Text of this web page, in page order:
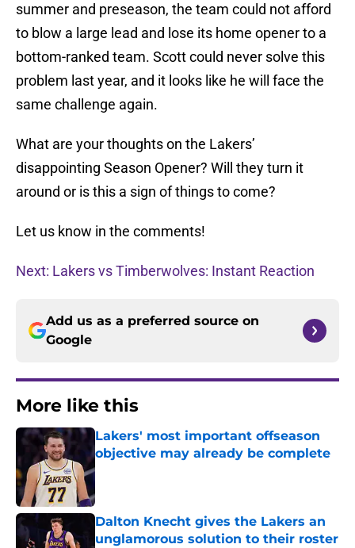
summer and preseason, the team could not afford
to blow a large lead and lose its home opener to a
bottom-ranked team. Scott could never solve this
problem last year, and it looks like he will face the
same challenge again.
What are your thoughts on the Lakers’
disappointing Season Opener? Will they turn it
around or is this a sign of things to come?
Let us know in the comments!
Next: Lakers vs Timberwolves: Instant Reaction
Add us as a preferred source on
Google
More like this
Lakers' most important offseason
objective may already be complete
Published by on Invalid Date
Dalton Knecht gives the Lakers an
unglamorous solution to their roster